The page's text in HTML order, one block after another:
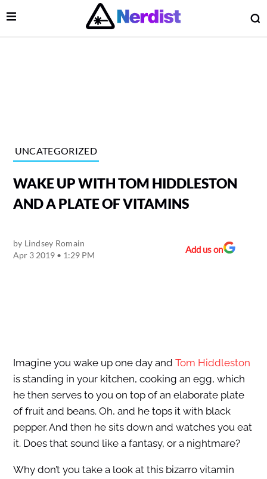
Main Navigation
Open Menu
UNCATEGORIZED
WAKE UP WITH TOM HIDDLESTON
AND A PLATE OF VITAMINS
by Lindsey Romain
Apr 3 2019 • 1:29 PM
Add us on
Imagine you wake up one day and Tom Hiddleston
is standing in your kitchen, cooking an egg, which
he then serves to you on top of an elaborate plate
of fruit and beans. Oh, and he tops it with black
pepper. And then he sits down and watches you eat
it. Does that sound like a fantasy, or a nightmare?
Why don’t you take a look at this bizarro vitamin
Menu